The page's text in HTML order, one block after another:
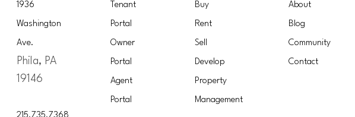
1936
Washington
Ave.
Phila, PA
19146
Tenant
Portal
Owner
Portal
Agent
Portal
Buy
Rent
Sell
Develop
Property
Management
About
Blog
Community
Contact